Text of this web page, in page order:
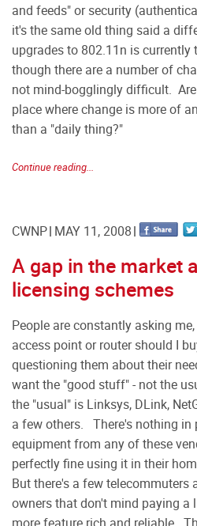
and feeds" or security
it's the same old thing said a
upgrades to 802.11n is currently
though there are a number of
not mind-bogglingly difficult.
place where change is more of
than a "daily thing?"
Continue reading...
CWNP MAY 11, 2008
A gap in the market
licensing schemes
People are constantly asking
access point or router should I
questioning them about their
want the "good stuff" - not the
the "usual" is Linksys, DLink,
a few others. There's nothing in
equipment from any of these
perfectly fine using it in their
But there's a few telecommuters
owners that don't mind paying a